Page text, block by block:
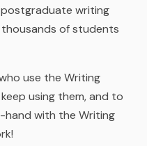
writing
of students
use the Writing
using them, and to
hand with the Writing